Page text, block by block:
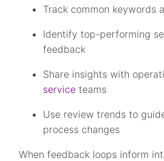
Track common keywords
Identify top-performing
feedback
Share insights with
service teams
Use review trends to
process changes
When feedback loops inform